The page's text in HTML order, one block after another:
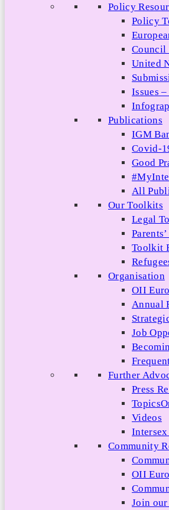
Policy
Policy
Council
United
Issues
Publications
IGM
Covid-
Good
All
Our Toolkits
Legal
Toolkit
Organisation
OII
Annual
Job
Further
Press
Topics
Videos
Intersex
Community
OII
Join